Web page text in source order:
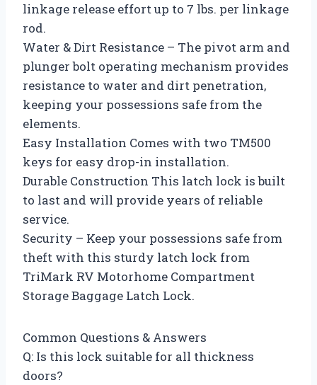
linkage release effort up to 7 lbs. per linkage
rod.
Water & Dirt Resistance – The pivot arm and
plunger bolt operating mechanism provides
resistance to water and dirt penetration,
keeping your possessions safe from the
elements.
Easy Installation Comes with two TM500
keys for easy drop-in installation.
Durable Construction This latch lock is built
to last and will provide years of reliable
service.
Security – Keep your possessions safe from
theft with this sturdy latch lock from
TriMark RV Motorhome Compartment
Storage Baggage Latch Lock.
Common Questions & Answers
Q: Is this lock suitable for all thickness
doors?